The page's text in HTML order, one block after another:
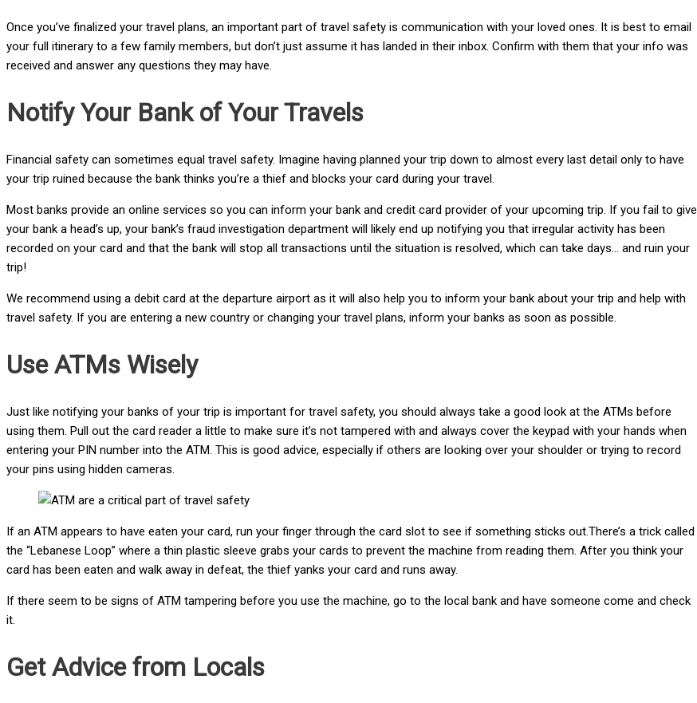
Once you’ve finalized your travel plans, an important part of travel safety is communication with your loved ones. It is best to email
your full itinerary to a few family members, but don’t just assume it has landed in their inbox. Confirm with them that your info was
received and answer any questions they may have.
Notify Your Bank of Your Travels
Financial safety can sometimes equal travel safety. Imagine having planned your trip down to almost every last detail only to have
your trip ruined because the bank thinks you’re a thief and blocks your card during your travel.
Most banks provide an online services so you can inform your bank and credit card provider of your upcoming trip. If you fail to give
your bank a head’s up, your bank’s fraud investigation department will likely end up notifying you that irregular activity has been
recorded on your card and that the bank will stop all transactions until the situation is resolved, which can take days… and ruin your
trip!
We recommend using a debit card at the departure airport as it will also help you to inform your bank about your trip and help with
travel safety. If you are entering a new country or changing your travel plans, inform your banks as soon as possible.
Use ATMs Wisely
Just like notifying your banks of your trip is important for travel safety, you should always take a good look at the ATMs before
using them. Pull out the card reader a little to make sure it’s not tampered with and always cover the keypad with your hands when
entering your PIN number into the ATM. This is good advice, especially if others are looking over your shoulder or trying to record
your pins using hidden cameras.
If an ATM appears to have eaten your card, run your finger through the card slot to see if something sticks out.There’s a trick called
the “Lebanese Loop” where a thin plastic sleeve grabs your cards to prevent the machine from reading them. After you think your
card has been eaten and walk away in defeat, the thief yanks your card and runs away.
If there seem to be signs of ATM tampering before you use the machine, go to the local bank and have someone come and check
it.
Get Advice from Locals